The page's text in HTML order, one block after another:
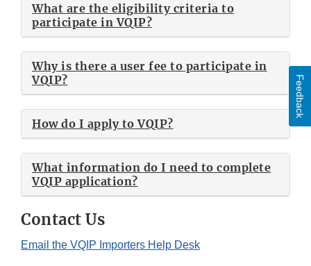
What are the eligibility criteria to
participate in VQIP?
Why is there a user fee to participate in
VQIP?
How do I apply to VQIP?
What information do I need to complete
VQIP application?
Contact Us
Email the VQIP Importers Help Desk
Feedback